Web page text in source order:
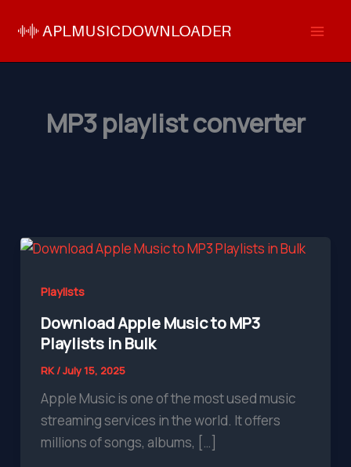
MP3 playlist converter
Playlists
Download Apple Music to MP3
Playlists in Bulk
RK/July 15, 2025
Apple Music is one of the most used music
streaming services in the world. It offers
millions of songs, albums, […]